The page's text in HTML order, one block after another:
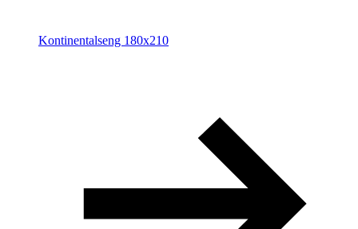
Kontinentalseng 180x210